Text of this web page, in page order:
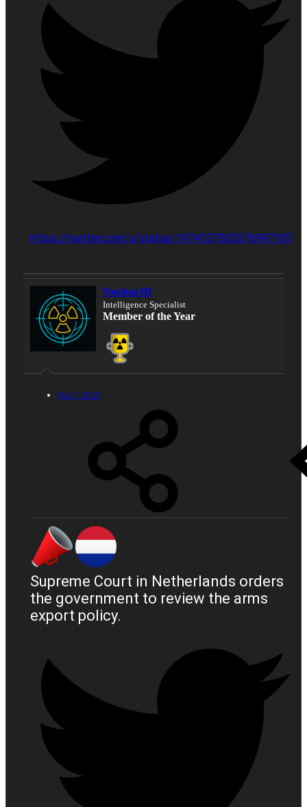
https://twitter.com/x/status/1974157505576997187
NuclearID
Intelligence Specialist
Member of the Year
Oct 3, 2025
Supreme Court in Netherlands orders
the government to review the arms
export policy.